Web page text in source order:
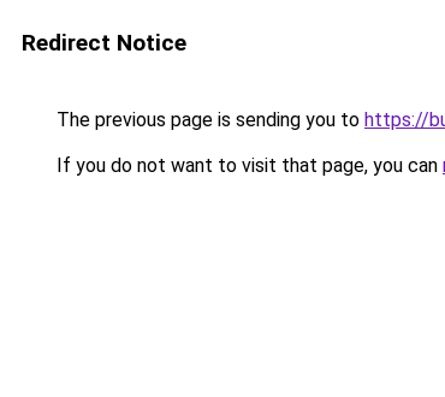
Redirect Notice
The previous page is sending you to https://
If you do not want to visit that page, you can